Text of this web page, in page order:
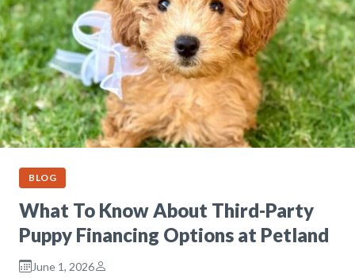
BLOG
What To Know About Third-Party
Puppy Financing Options at Petland
June 1, 2026